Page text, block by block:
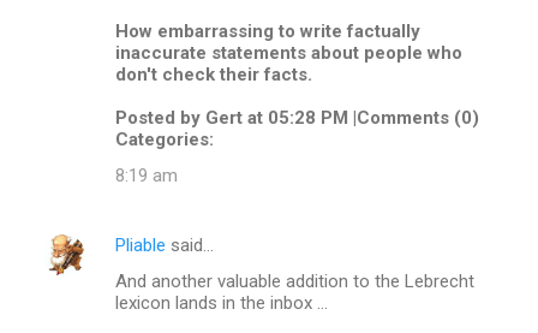
How embarrassing to write factually
inaccurate statements about people who
don't check their facts.
Posted by Gert at 05:28 PM |Comments (0)
Categories:
8:19 am
Pliable said…
And another valuable addition to the Lebrecht
lexicon lands in the inbox ...